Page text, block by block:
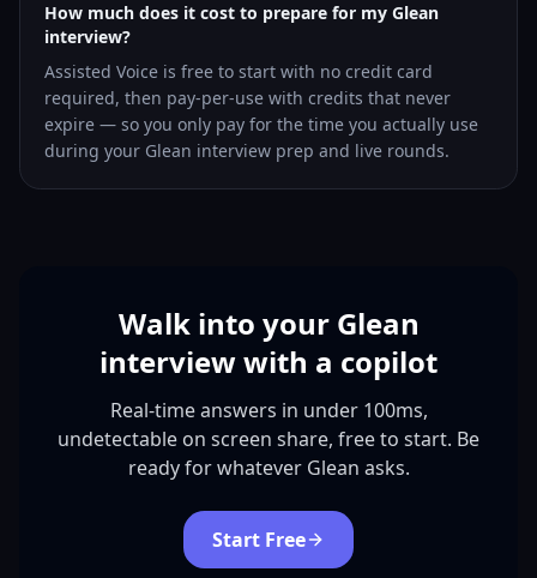
How much does it cost to prepare for my Glean
interview?
Assisted Voice is free to start with no credit card
required, then pay-per-use with credits that never
expire — so you only pay for the time you actually use
during your Glean interview prep and live rounds.
Walk into your Glean
interview with a copilot
Real-time answers in under 100ms,
undetectable on screen share, free to start. Be
ready for whatever Glean asks.
Start Free